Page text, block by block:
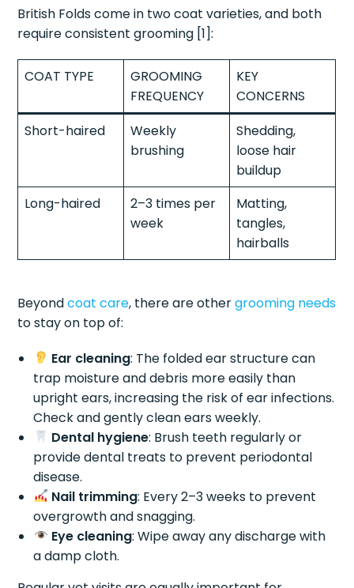
British Folds come in two coat varieties, and both
require consistent grooming [1]:
COAT TYPE
GROOMING
FREQUENCY
KEY
CONCERNS
Short-haired
Weekly
brushing
Shedding,
loose hair
buildup
Long-haired
2–3 times per
week
Matting,
tangles,
hairballs
Beyondcoat care, there are othergrooming needs
to stay on top of:
Ear cleaning: The folded ear structure can
trap moisture and debris more easily than
upright ears, increasing the risk of ear infections.
Check and gently clean ears weekly.
Dental hygiene: Brush teeth regularly or
provide dental treats to prevent periodontal
disease.
Nail trimming: Every 2–3 weeks to prevent
overgrowth and snagging.
Eye cleaning: Wipe away any discharge with
a damp cloth.